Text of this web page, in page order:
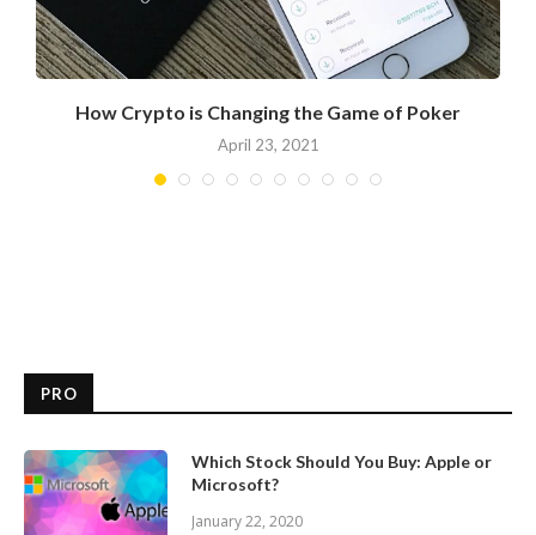
How Crypto is Changing the Game of Poker
April 23, 2021
PRO
Which Stock Should You Buy: Apple or
Microsoft?
January 22, 2020